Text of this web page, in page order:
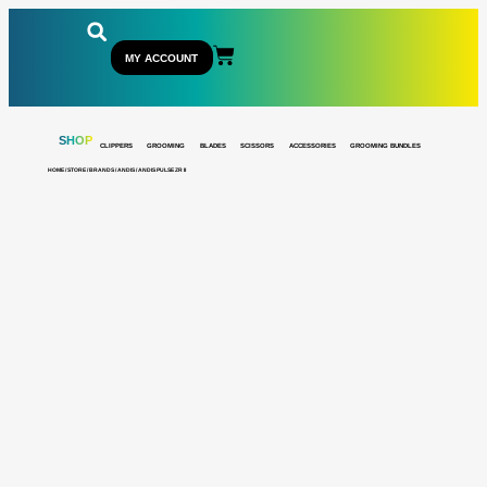
MY ACCOUNT
SHOP CLIPPERS GROOMING BLADES SCISSORS ACCESSORIES GROOMING BUNDLES
HOME/STORE/BRANDS/ANDIS/ ANDIS PULSE ZR II